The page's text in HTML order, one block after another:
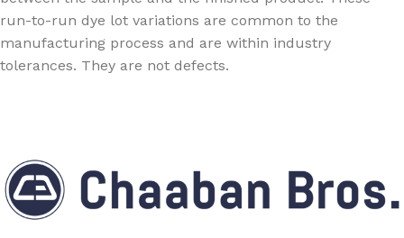
run-to-run dye lot variations are common to the
manufacturing process and are within industry
tolerances. They are not defects.